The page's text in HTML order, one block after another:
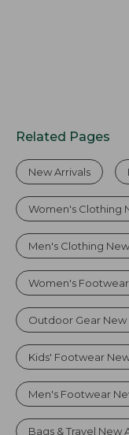
Related Pages
New Arrivals
Women's Clothing
Men's Clothing
Women's
Outdoor Gear New
Kids' Footwear
Men's Footwear
Bags & Travel New